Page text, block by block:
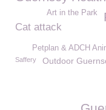
Art in the Park
Cat attack
Petplan & ADCH
Saffery
Outdoor